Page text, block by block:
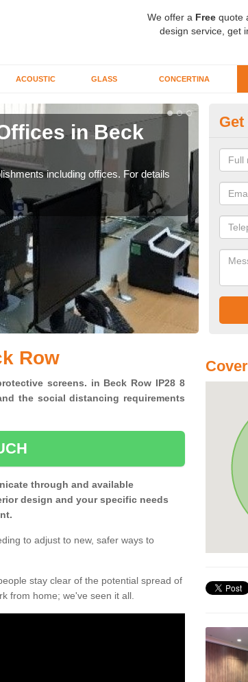
We offer a Free quote
design service, get
ACOUSTIC GLASS CONCERTINA
in Beck
including offices. For details
If you
for the
Row
screens. in Beck Row IP28 8
the social distancing requirements
through and available
design and your specific needs
to adjust to new, safer ways to
stay clear of the potential spread of
from home; we've seen it all.